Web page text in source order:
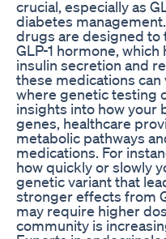
crucial, especially as
diabetes
drugs are designed
GLP-1 hormone,
insulin secretion and
these medications
where genetic testing
insights into how your
genes, healthcare
metabolic pathways
medications. For
how quickly or slowly
genetic variant that
stronger effects from
may require higher
community is